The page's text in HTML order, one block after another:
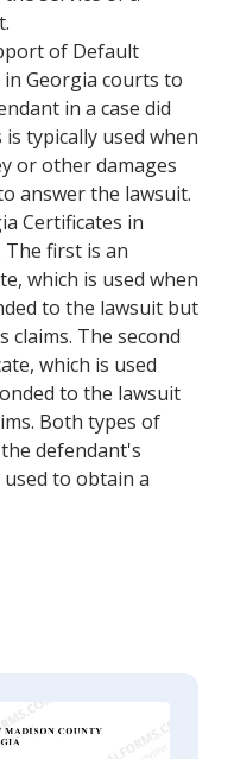
of Default
in Georgia courts to
in a case did
typically used when
or other damages
answer the lawsuit.
Certificates in
first is an
which is used when
to the lawsuit but
The second
which is used
to the lawsuit
Both types of
defendant's
to obtain a